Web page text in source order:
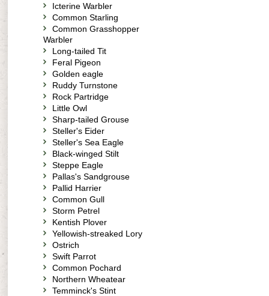
Icterine Warbler
Common Starling
Common Grasshopper
Warbler
Long-tailed Tit
Feral Pigeon
Golden eagle
Ruddy Turnstone
Rock Partridge
Little Owl
Sharp-tailed Grouse
Steller's Eider
Steller's Sea Eagle
Black-winged Stilt
Steppe Eagle
Pallas's Sandgrouse
Pallid Harrier
Common Gull
Storm Petrel
Kentish Plover
Yellowish-streaked Lory
Ostrich
Swift Parrot
Common Pochard
Northern Wheatear
Temminck's Stint